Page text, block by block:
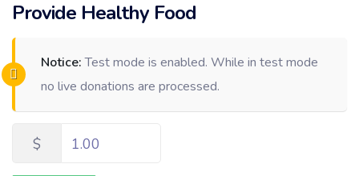
Provide Healthy Food
Notice:Test mode is enabled. While in test mode
no live donations are processed.
$ 1.00